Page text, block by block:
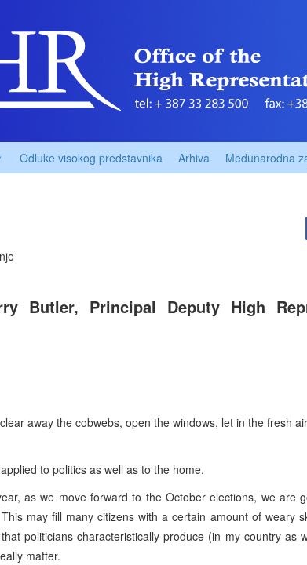
Odluke visokog predstavnika Arhiva Međunarodna
Butler, Principal Deputy High
away the cobwebs, open the windows, let in the fresh
to politics as well as to the home.
as we move forward to the October elections, we are
may fill many citizens with a certain amount of weary
politicians characteristically produce (in my country as
matter.